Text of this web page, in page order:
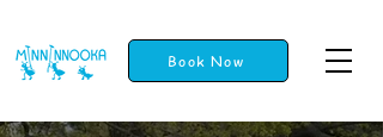
Book Now